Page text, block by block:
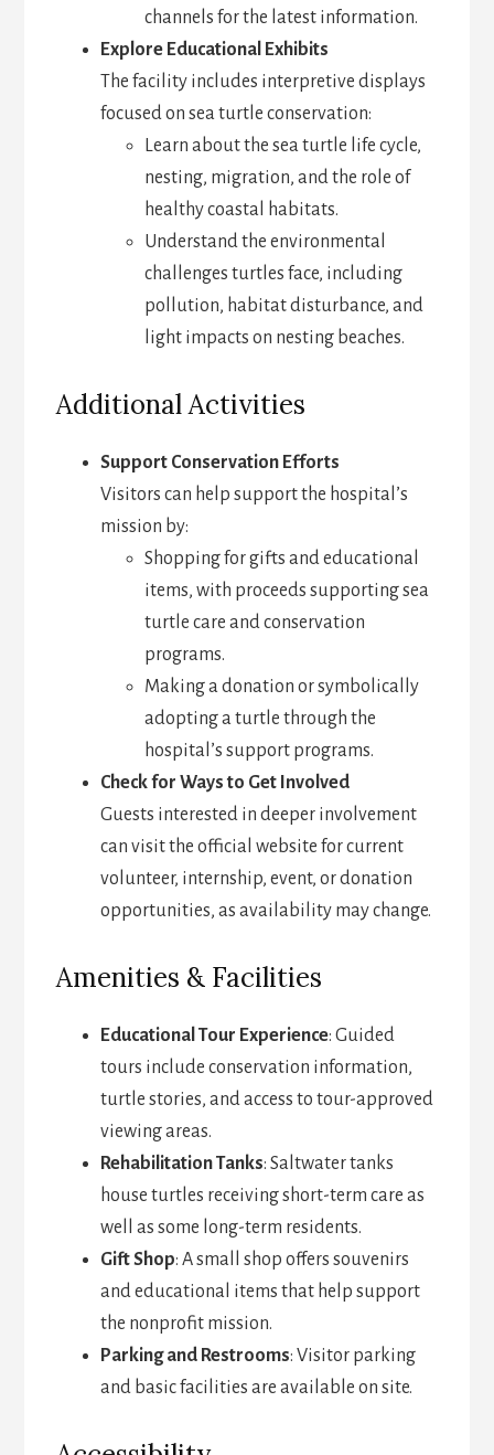
channels for the latest information.
Explore Educational Exhibits
The facility includes interpretive displays
focused on sea turtle conservation:
Learn about the sea turtle life cycle,
nesting, migration, and the role of
healthy coastal habitats.
Understand the environmental
challenges turtles face, including
pollution, habitat disturbance, and
light impacts on nesting beaches.
Additional Activities
Support Conservation Efforts
Visitors can help support the hospital’s
mission by:
Shopping for gifts and educational
items, with proceeds supporting sea
turtle care and conservation
programs.
Making a donation or symbolically
adopting a turtle through the
hospital’s support programs.
Check for Ways to Get Involved
Guests interested in deeper involvement
can visit the official website for current
volunteer, internship, event, or donation
opportunities, as availability may change.
Amenities & Facilities
Educational Tour Experience: Guided
tours include conservation information,
turtle stories, and access to tour-approved
viewing areas.
Rehabilitation Tanks: Saltwater tanks
house turtles receiving short-term care as
well as some long-term residents.
Gift Shop: A small shop offers souvenirs
and educational items that help support
the nonprofit mission.
Parking and Restrooms: Visitor parking
and basic facilities are available on site.